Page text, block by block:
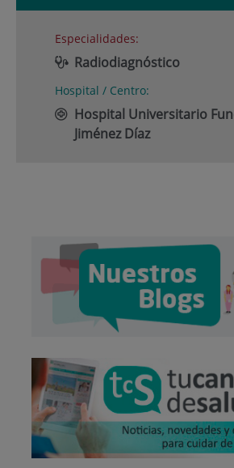
Especialidades:
Radiodiagnóstico
Hospital / Centro:
Hospital Universitario
Jiménez Díaz